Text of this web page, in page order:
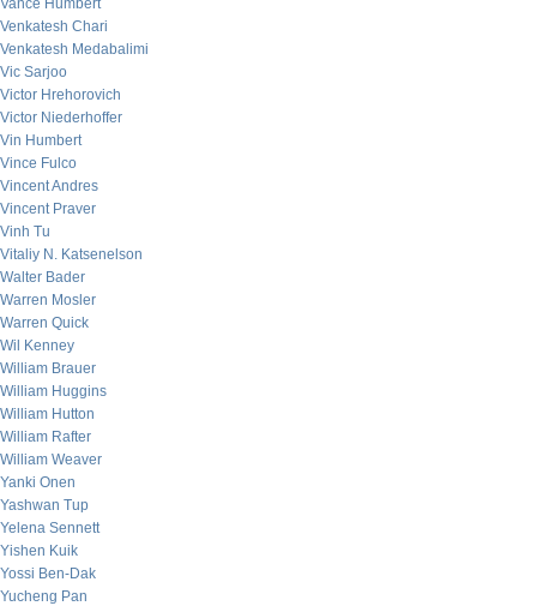
Vance Humbert
Venkatesh Chari
Venkatesh Medabalimi
Vic Sarjoo
Victor Hrehorovich
Victor Niederhoffer
Vin Humbert
Vince Fulco
Vincent Andres
Vincent Praver
Vinh Tu
Vitaliy N. Katsenelson
Walter Bader
Warren Mosler
Warren Quick
Wil Kenney
William Brauer
William Huggins
William Hutton
William Rafter
William Weaver
Yanki Onen
Yashwan Tup
Yelena Sennett
Yishen Kuik
Yossi Ben-Dak
Yucheng Pan